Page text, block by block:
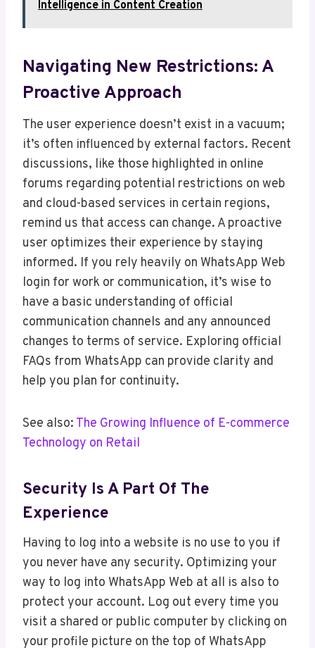
Intelligence in Content Creation
Navigating New Restrictions: A
Proactive Approach
The user experience doesn’t exist in a vacuum;
it’s often influenced by external factors. Recent
discussions, like those highlighted in online
forums regarding potential restrictions on web
and cloud-based services in certain regions,
remind us that access can change. A proactive
user optimizes their experience by staying
informed. If you rely heavily on WhatsApp Web
login for work or communication, it’s wise to
have a basic understanding of official
communication channels and any announced
changes to terms of service. Exploring official
FAQs from WhatsApp can provide clarity and
help you plan for continuity.
See also: The Growing Influence of E-commerce
Technology on Retail
Security Is A Part Of The
Experience
Having to log into a website is no use to you if
you never have any security. Optimizing your
way to log into WhatsApp Web at all is also to
protect your account. Log out every time you
visit a shared or public computer by clicking on
your profile picture on the top of WhatsApp